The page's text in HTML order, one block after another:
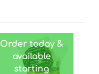
Order today &
available
starting